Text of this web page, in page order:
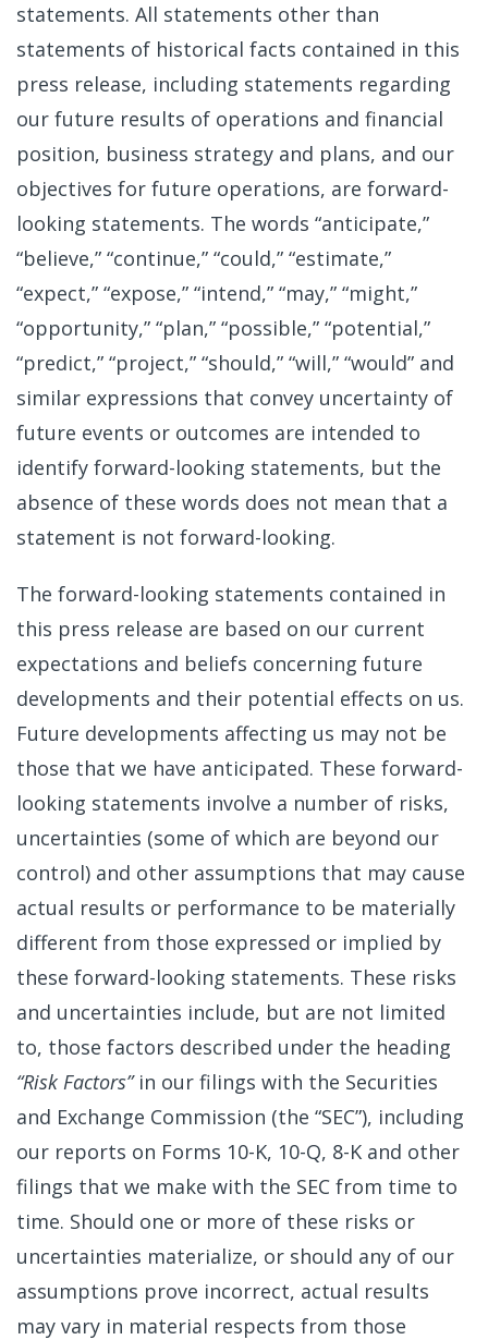
statements. All statements other than
statements of historical facts contained in this
press release, including statements regarding
our future results of operations and financial
position, business strategy and plans, and our
objectives for future operations, are forward-
looking statements. The words “anticipate,”
“believe,” “continue,” “could,” “estimate,”
“expect,” “expose,” “intend,” “may,” “might,”
“opportunity,” “plan,” “possible,” “potential,”
“predict,” “project,” “should,” “will,” “would” and
similar expressions that convey uncertainty of
future events or outcomes are intended to
identify forward-looking statements, but the
absence of these words does not mean that a
statement is not forward-looking.
The forward-looking statements contained in
this press release are based on our current
expectations and beliefs concerning future
developments and their potential effects on us.
Future developments affecting us may not be
those that we have anticipated. These forward-
looking statements involve a number of risks,
uncertainties (some of which are beyond our
control) and other assumptions that may cause
actual results or performance to be materially
different from those expressed or implied by
these forward-looking statements. These risks
and uncertainties include, but are not limited
to, those factors described under the heading
“Risk Factors”in our filings with the Securities
and Exchange Commission (the “SEC”), including
our reports on Forms 10-K, 10-Q, 8-K and other
filings that we make with the SEC from time to
time. Should one or more of these risks or
uncertainties materialize, or should any of our
assumptions prove incorrect, actual results
may vary in material respects from those